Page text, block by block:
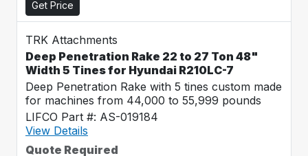
Get Price
TRK Attachments
Deep Penetration Rake 22 to 27 Ton 48"
Width 5 Tines for Hyundai R210LC-7
Deep Penetration Rake with 5 tines custom made
for machines from 44,000 to 55,999 pounds
LIFCO Part #: AS-019184
View Details
Quote Required